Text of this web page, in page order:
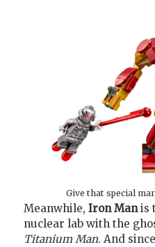
Give that special
Meanwhile, Iron Manis
nuclear lab with the
Titanium Man. And